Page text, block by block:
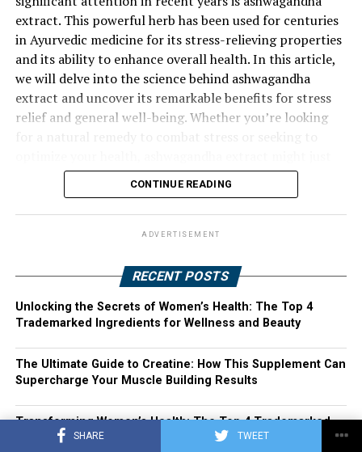
SHARE TWEET
extract. This powerful herb has been used for centuries
in Ayurvedic medicine for its stress-relieving properties
and its ability to enhance overall health. In this article,
we will delve into the science behind ashwagandha
extract and uncover its remarkable benefits for stress
relief and general well-being. Whether you’re looking
be the solution you’ve been searching for. Join us as we
explore the harnessing power of ashwagandha extract
and its potential to transform your life.
CONTINUE READING
ADVERTISEMENT
RECENT POSTS
Unlocking the Secrets of Women’s Health: The Top 4
Trademarked Ingredients for Wellness and Beauty
The Ultimate Guide to Creatine: How This Supplement Can
Supercharge Your Muscle Building Results
Transforming Women’s Health: The Top 4 Trademarked
Ingredients You Need in Your Vitamins and Supplements